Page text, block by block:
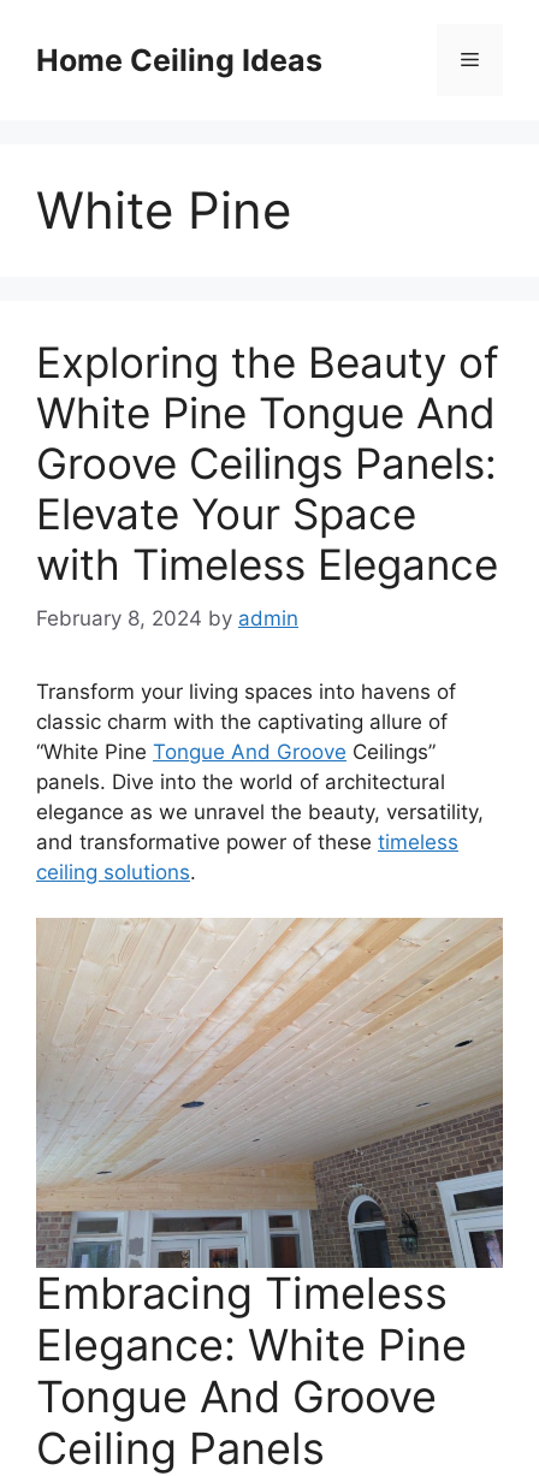
contentHome Ceiling Ideas Menu
White Pine
Exploring the Beauty of
White Pine Tongue And
Groove Ceilings Panels:
Elevate Your Space
with Timeless Elegance
February 8, 2024 by admin
Transform your living spaces into havens of
classic charm with the captivating allure of
“White Pine Tongue And Groove Ceilings”
panels. Dive into the world of architectural
elegance as we unravel the beauty, versatility,
and transformative power of these timeless
ceiling solutions.
Embracing Timeless
Elegance: White Pine
Tongue And Groove
Ceiling Panels